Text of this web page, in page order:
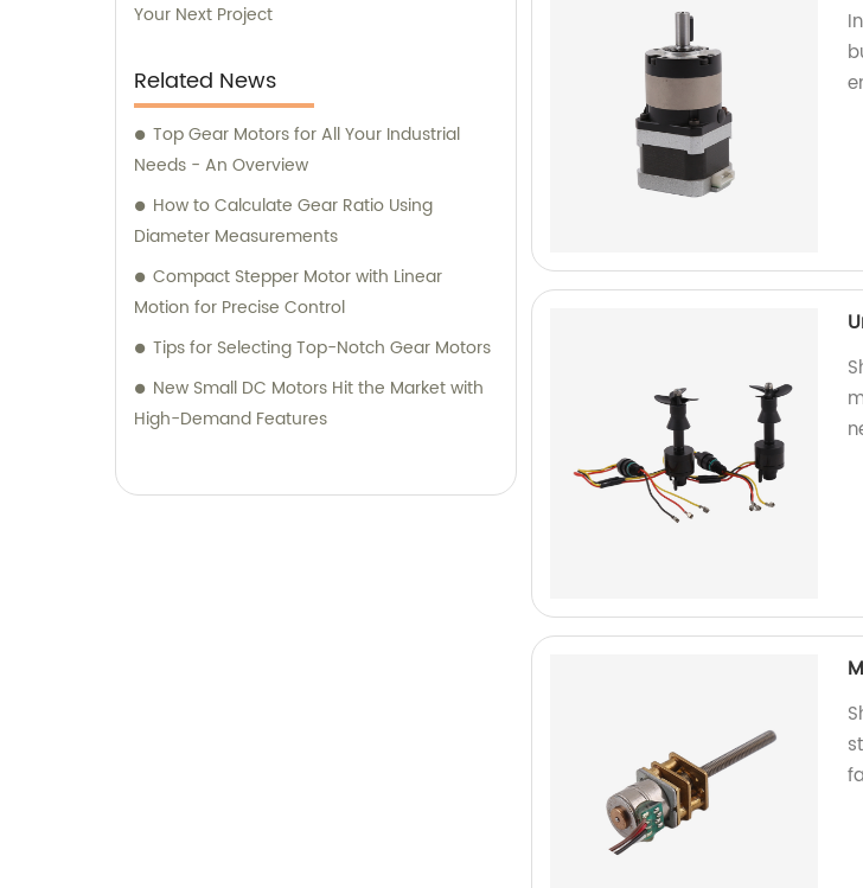
Your Next Project
Related News
Top Gear Motors for All Your Industrial
Needs - An Overview
How to Calculate Gear Ratio Using
Diameter Measurements
Compact Stepper Motor with Linear
Motion for Precise Control
Tips for Selecting Top-Notch Gear Motors
New Small DC Motors Hit the Market with
High-Demand Features